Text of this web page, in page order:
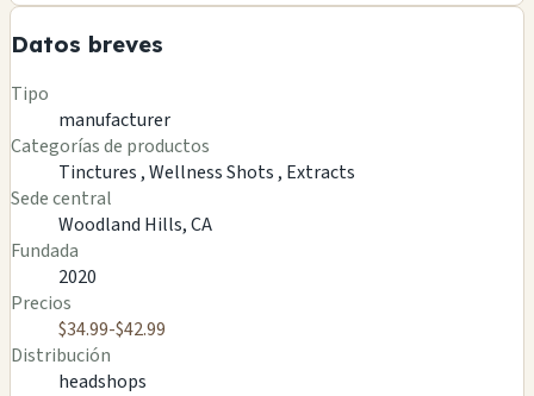
Datos breves
Tipo
manufacturer
Categorías de productos
Tinctures ,Wellness Shots , Extracts
Sede central
Woodland Hills, CA
Fundada
2020
Precios
$34.99-$42.99
Distribución
headshops